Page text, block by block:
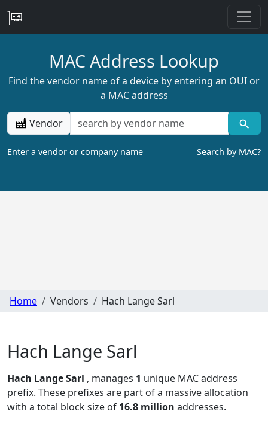
MAC Address Lookup
Find the vendor name of a device by entering an OUI or
a MAC address
Vendor
Enter a vendor or company name Search by MAC?
Home Vendors Hach Lange Sarl
Hach Lange Sarl
Hach Lange Sarl , manages 1 unique MAC address
prefix. These prefixes are part of a massive allocation
with a total block size of 16.8 million addresses.